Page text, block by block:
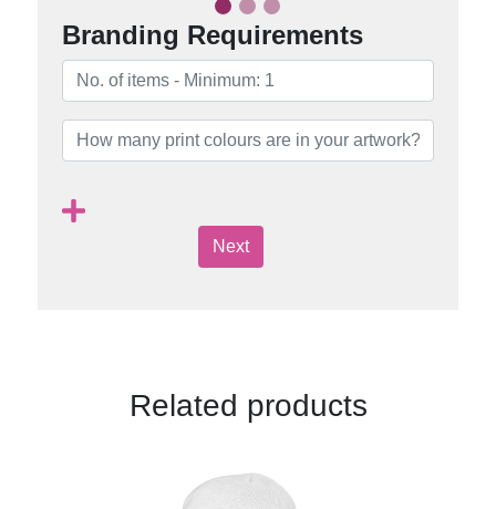
Branding Requirements
Next
Related products